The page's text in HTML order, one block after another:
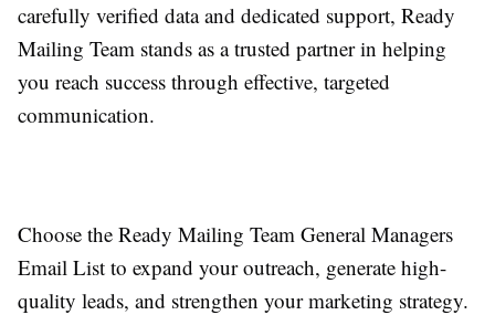
carefully verified data and dedicated support, Ready
Mailing Team stands as a trusted partner in helping
you reach success through effective, targeted
communication.
Choose the Ready Mailing Team General Managers
Email List to expand your outreach, generate high-
quality leads, and strengthen your marketing strategy.